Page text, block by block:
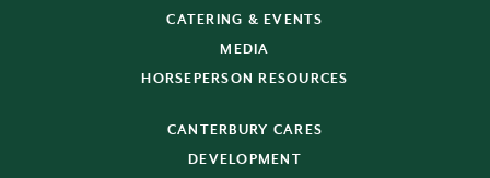
CATERING & EVENTS
MEDIA
HORSEPERSON RESOURCES
CANTERBURY CARES
DEVELOPMENT